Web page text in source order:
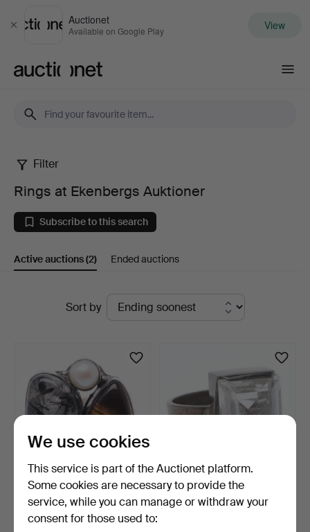
Close
Auctionet
Available on Google Play View
Rings
at
Ekenbergs
Auktioner
Filter
Rings at Ekenbergs Auktioner
Subscribe to this search
Active auctions(2) Ended auctions
Sort by
RING, sterling silver with
stones.
3 days
RING, sterling silver with
rock crystal, B…
We use cookies
This service is part of the Auctionet platform.
Some cookies are necessary to provide the
service, while you can manage or withdraw your
consent for those used to: